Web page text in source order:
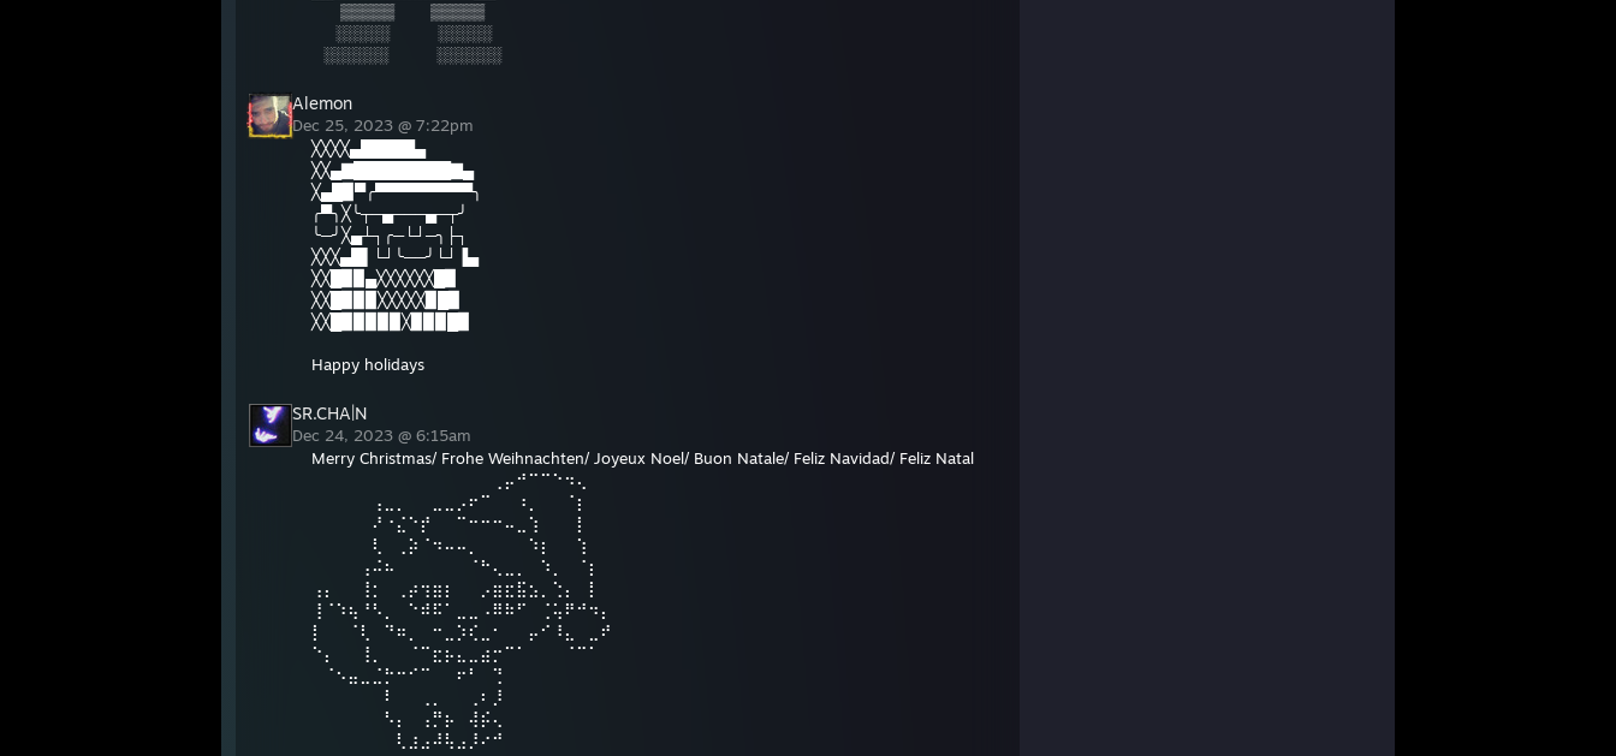
⠀⠀ ▒▒▒▒▒⠀⠀⠀▒▒▒▒▒
⠀⠀░░░░░⠀⠀⠀⠀░░░░░
⠀░░░░░░⠀⠀⠀⠀░░░░░░
Alemon
Dec 25, 2023 @ 7:22pm
╳╳╳╳▄█████▄
╳╳▄▇█████████▇▄
╳▄█▉▀╭▀▀▀▀▀▀▀▀▀╮
╭▀╮╳╰┬─▄───▄─┬╯
╰─╯╳▄┴┐╭─└┘─╮├┐
╳╳╳▄█▌└┘╰──╯└┘▐▄
╳╳█▉▉▄╳╳╳╳╳╳█▉
╳╳█▉▉▉╳╳╳╳╳▉█▉
╳╳█▉▉▉▉▉╳▉▉▉█▉
Happy holidays
SR.CHA|N
Dec 24, 2023 @ 6:15am
Merry Christmas/ Frohe Weihnachten/ Joyeux Noel/ Buon Natale/ Feliz Navidad/ Feliz Natal
⠀⠀⠀⠀⠀⠀⠀⠀⠀⠀⠀⠀⠀⠀⠀⢀⡤⠚⠉⠉⠑⠲⢄
⠀⠀⠀⠀⠀⢠⣀⡀⠀⠀⣀⣀⡠⠖⠉⠀⠀⠰⡀⠀⠀⠈⡆
⠀⠀⠀⠀⠀⠜⠐⣌⠑⡞⠀⠀⠉⠒⠒⠒⠤⣀⢱⠀⠀⠀⡇
⠀⠀⠀⠀⠀⢇⠀⢀⡵⠈⠲⠤⠤⡀⠀⠀⠀⠀⠱⡆⠀⠀⢱
⠀⠀⠀⠀⢠⠬⠦⠀⠀⠀⠀⠀⠀⠈⠓⢄⣀⡀⠀⠱⡀⠀⠈⡆
⢠⡄⠀⠀⢸⡂⠀⢀⡴⢲⣶⡆⠀⠀⡠⣶⣖⣯⣢⡀⢑⡄⠀⡇
⢸⠈⠱⢦⠘⠣⡀⠀⠑⠾⠯⠁⣀⣀⠠⠿⠷⠋⠀⢈⢥⠟⠚⠲⡄
⡇⠀⠀⠈⢇⠀⠙⠶⡀⠀⠒⣀⡱⢎⣀⠂⠀⠀⡤⠊⠸⣄⠀⣀⠞
⠑⡄⠀⠀⢸⡀⠀⠀⠈⠉⣖⡦⣄⣀⣴⡒⠉⠁⠀⠀⠀⠈⠉⠁
⠀⠈⠢⣤⣀⣈⡓⠒⠊⠉⠀⠀⠖⠃⠀⢙
⠀⠀⠀⠀⠀⠀⠇⠀⠀⢀⡀⠀⠀⢀⠆⡸
⠀⠀⠀⠀⠀⠀⠣⡄⠀⢠⡛⡦⠀⢼⡮⢄
⠀⠀⠀⠀⠀⠀⠀⢇⣰⣠⠼⢧⣠⡸⠔⠚